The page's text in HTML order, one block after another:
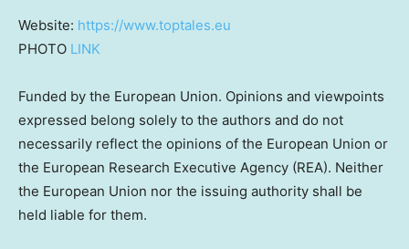
Website: https://www.toptales.eu
PHOTO LINK
Funded by the European Union. Opinions and viewpoints
expressed belong solely to the authors and do not
necessarily reflect the opinions of the European Union or
the European Research Executive Agency (REA). Neither
the European Union nor the issuing authority shall be
held liable for them.